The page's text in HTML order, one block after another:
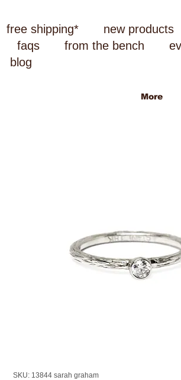
free shipping* new products
faqs
from the bench
blog
More
SKU: 13844 sarah graham